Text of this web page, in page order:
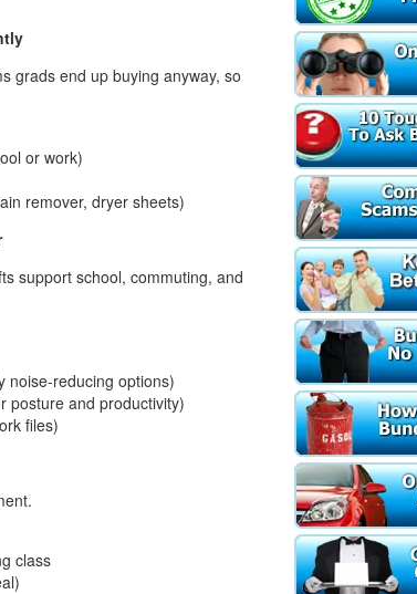
grads end up buying anyway, so
or work)
remover, dryer sheets)
support school, commuting, and
noise-reducing options)
posture and productivity)
files)
class